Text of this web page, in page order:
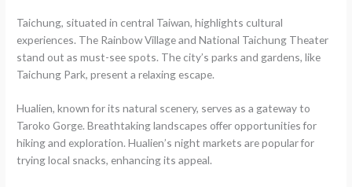
Taichung, situated in central Taiwan, highlights cultural
experiences. The Rainbow Village and National Taichung Theater
stand out as must-see spots. The city’s parks and gardens, like
Taichung Park, present a relaxing escape.
Hualien, known for its natural scenery, serves as a gateway to
Taroko Gorge. Breathtaking landscapes offer opportunities for
hiking and exploration. Hualien’s night markets are popular for
trying local snacks, enhancing its appeal.